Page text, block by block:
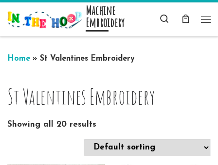
Skip to content Machine
Embroidery
Search
Home » St Valentines Embroidery
St Valentines Embroidery
Showing all 20 results